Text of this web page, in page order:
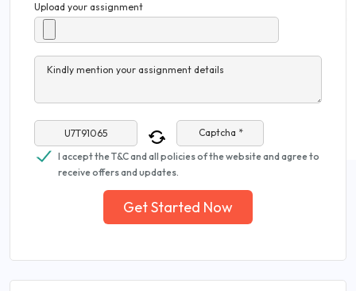
Upload your assignment
Kindly mention your assignment details
Captcha *
I accept the T&C and all policies of the website and agree to
receive offers and updates.
Get Started Now